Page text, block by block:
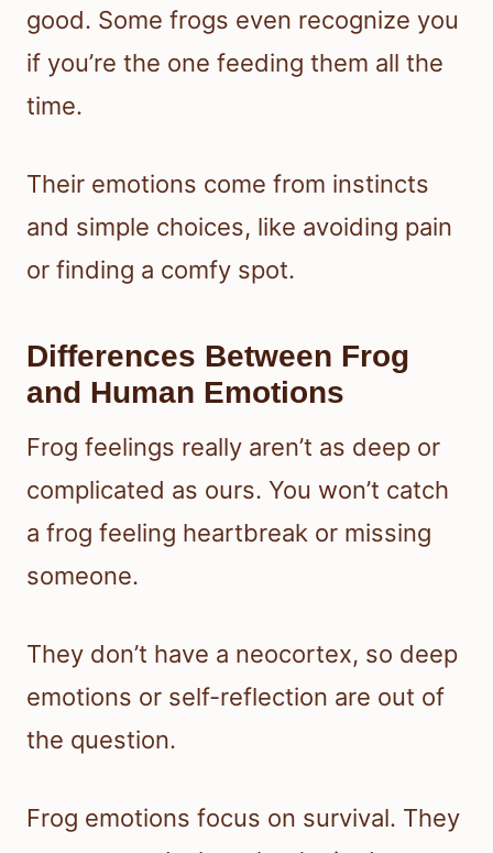
good. Some frogs even recognize you
if you’re the one feeding them all the
time.
Their emotions come from instincts
and simple choices, like avoiding pain
or finding a comfy spot.
Differences Between Frog
and Human Emotions
Frog feelings really aren’t as deep or
complicated as ours. You won’t catch
a frog feeling heartbreak or missing
someone.
They don’t have a neocortex, so deep
emotions or self-reflection are out of
the question.
Frog emotions focus on survival. They